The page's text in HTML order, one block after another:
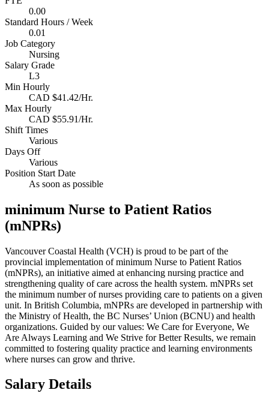
0.00
Standard Hours / Week
0.01
Job Category
Nursing
Salary Grade
L3
Min Hourly
CAD $41.42/Hr.
Max Hourly
CAD $55.91/Hr.
Shift Times
Various
Days Off
Various
Position Start Date
As soon as possible
minimum Nurse to Patient Ratios
(mNPRs)
Vancouver Coastal Health (VCH) is proud to be part of the
provincial implementation of minimum Nurse to Patient Ratios
(mNPRs), an initiative aimed at enhancing nursing practice and
strengthening quality of care across the health system. mNPRs set
the minimum number of nurses providing care to patients on a given
unit. In British Columbia, mNPRs are developed in partnership with
the Ministry of Health, the BC Nurses’ Union (BCNU) and health
organizations. Guided by our values: We Care for Everyone, We
Are Always Learning and We Strive for Better Results, we remain
committed to fostering quality practice and learning environments
where nurses can grow and thrive.
Salary Details